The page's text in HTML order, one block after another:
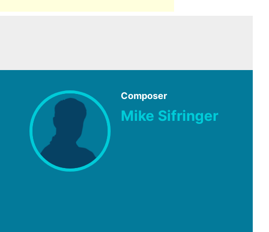
Composer
Mike Sifringer